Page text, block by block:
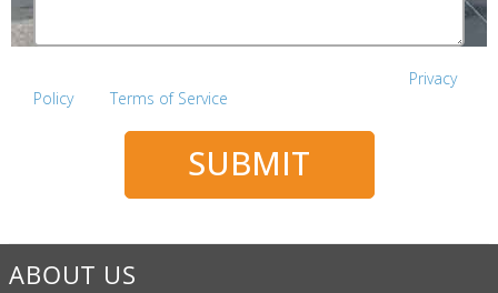
Privacy
Policyand Terms of Service
SUBMIT
ABOUT US